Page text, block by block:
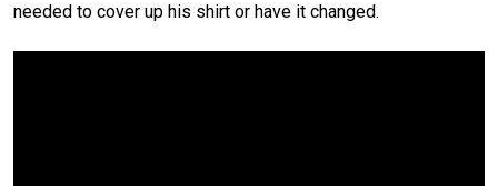
needed to cover up his shirt or have it changed.